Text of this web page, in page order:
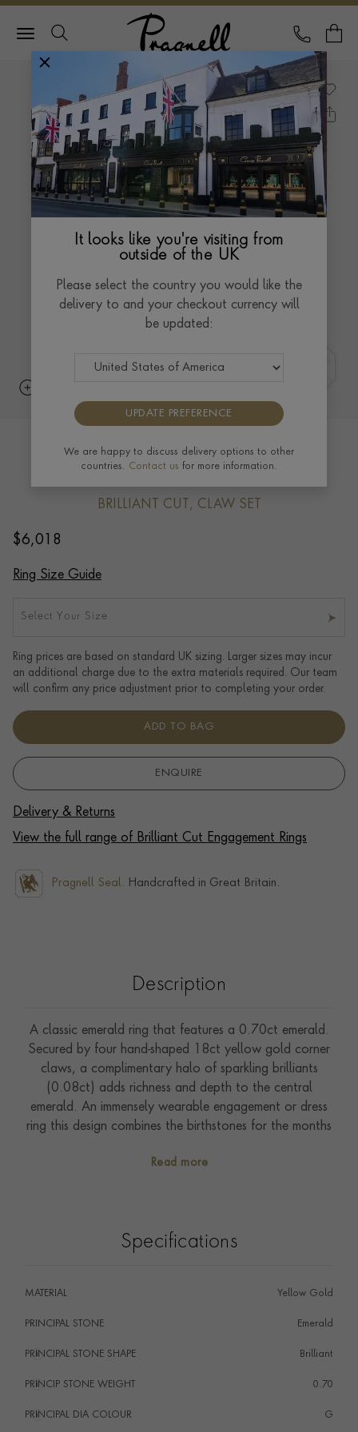
Pragnell Logo
CALL
Classic 0.70ct Emerald and Diamond
BRILLIANT CUT, CLAW SET
$6,018
Ring Size Guide
Select Your Size
Ring prices are based on standard UK sizing. Larger sizes may incur
an additional charge due to the extra materials required. Our team
will confirm any price adjustment prior to completing your order.
ADD TO BAG
ENQUIRE
Delivery & Returns
View the full range of Brilliant Cut Engagement Rings
Pragnell Seal. Handcrafted in Great Britain.
Description
A classic emerald ring that features a 0.70ct emerald.
Secured by four hand-shaped 18ct yellow gold corner
claws, a complimentary halo of sparkling brilliants
(0.08ct) adds richness and depth to the central
emerald. An immensely wearable engagement or dress
ring this design combines the birthstones for the months
Read more
Specifications
MATERIAL Yellow Gold
PRINCIPAL STONE Emerald
PRINCIPAL STONE SHAPE
i Brilliant
PRINCIP STONE WEIGHT
i 0.70
PRINCIPAL DIA COLOUR
i G
It looks like you're visiting from
outside of the UK
Please select the country you would like the
delivery to and your checkout currency will
be updated:
UPDATE PREFERENCE
We are happy to discuss delivery options to other
countries. Contact us for more information.